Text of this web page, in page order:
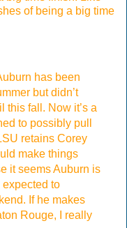
of being a big time
has been
but didn’t
this fall. Now it’s a
to possibly pull
retains Corey
make things
it seems Auburn is
expected to
If he makes
Rouge, I really